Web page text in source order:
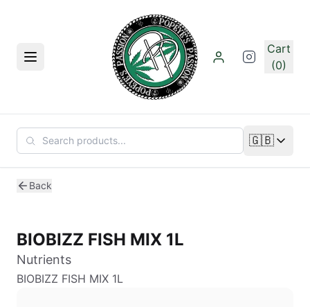
Menu
Cart
(0)
🇬🇧
Change
Back
BIOBIZZ FISH MIX 1L
Nutrients
BIOBIZZ FISH MIX 1L